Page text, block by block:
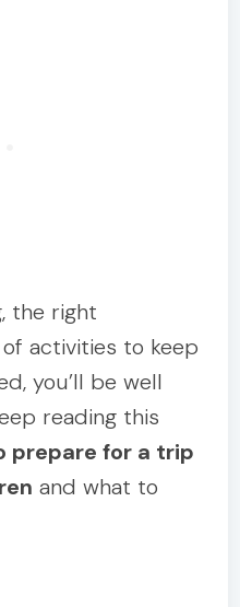
the right
activities to keep
you’ll be well
reading this
prepare for a trip
and what to